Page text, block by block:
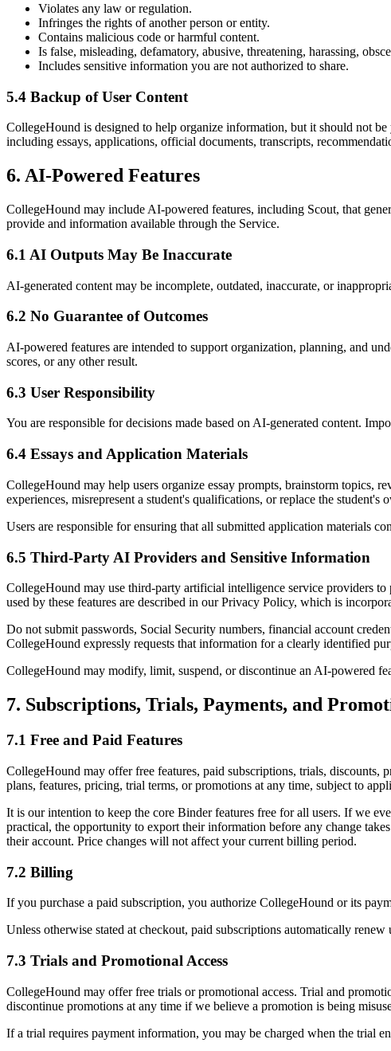
Violates any law or regulation.
Infringes the rights of another person or entity.
Contains malicious code or harmful content.
Is false, misleading, defamatory, abusive, threatening, harassing,
Includes sensitive information you are not authorized to share.
5.4 Backup of User Content
CollegeHound is designed to help organize information, but it should not
including essays, applications, official documents, transcripts,
6. AI-Powered Features
CollegeHound may include AI-powered features, including Scout, that
provide and information available through the Service.
6.1 AI Outputs May Be Inaccurate
AI-generated content may be incomplete, outdated, inaccurate, or
6.2 No Guarantee of Outcomes
AI-powered features are intended to support organization, planning, and
scores, or any other result.
6.3 User Responsibility
You are responsible for decisions made based on AI-generated content.
6.4 Essays and Application Materials
CollegeHound may help users organize essay prompts, brainstorm topics,
experiences, misrepresent a student's qualifications, or replace the student's
Users are responsible for ensuring that all submitted application materials
6.5 Third-Party AI Providers and Sensitive Information
CollegeHound may use third-party artificial intelligence service providers
used by these features are described in our Privacy Policy, which is
Do not submit passwords, Social Security numbers, financial account
CollegeHound expressly requests that information for a clearly identified
CollegeHound may modify, limit, suspend, or discontinue an AI-powered
7. Subscriptions, Trials, Payments, and
7.1 Free and Paid Features
CollegeHound may offer free features, paid subscriptions, trials,
plans, features, pricing, trial terms, or promotions at any time, subject to
It is our intention to keep the core Binder features free for all users. If we
practical, the opportunity to export their information before any change
their account. Price changes will not affect your current billing period.
7.2 Billing
If you purchase a paid subscription, you authorize CollegeHound or its
Unless otherwise stated at checkout, paid subscriptions automatically renew
7.3 Trials and Promotional Access
CollegeHound may offer free trials or promotional access. Trial and
discontinue promotions at any time if we believe a promotion is being
If a trial requires payment information, you may be charged when the trial